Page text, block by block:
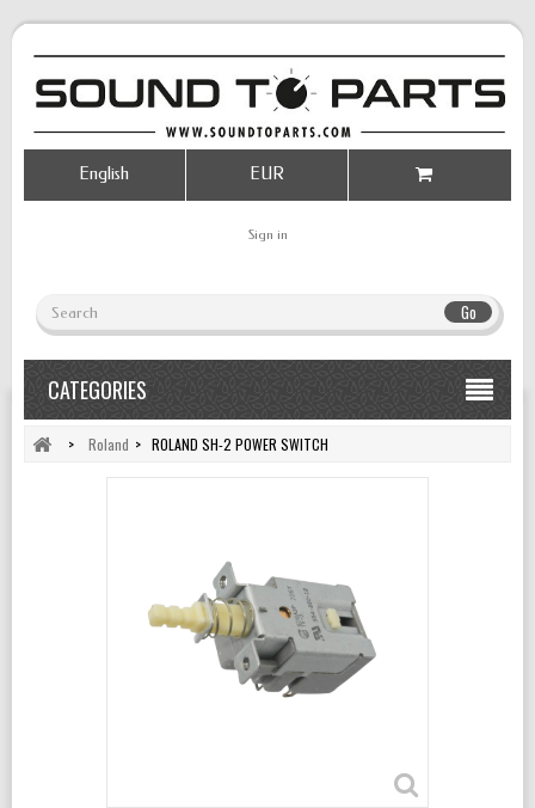
Go
Sign in
EUR
English
CATEGORIES
> Roland > ROLAND SH-2 POWER SWITCH